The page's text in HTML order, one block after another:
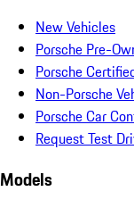
New Vehicles
Porsche Pre-
Porsche
Non-Porsche
Porsche Car
Request Test
Models